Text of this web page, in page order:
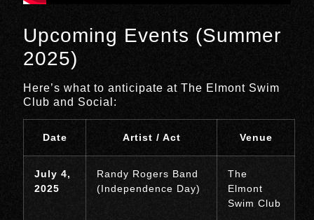
Upcoming Events (Summer
2025)
Here’s what to anticipate at The Elmont Swim
Club and Social:
Date Artist / Act Venue
July 4,
2025
Randy Rogers Band
(Independence Day)
The
Elmont
Swim Club